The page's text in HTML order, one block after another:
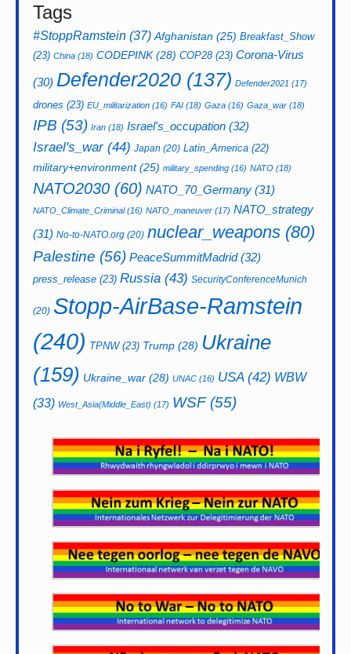
Tags
#StoppRamstein (37) Afghanistan (25) Breakfast_Show
(23) China (18) CODEPINK(28) COP28(23) Corona-Virus
(30) Defender2020 (137) Defender2021 (17)
drones (23) EU_militarization (16) FAI (18) Gaza (16) Gaza_war (18)
IPB (53) Iran (18) Israel's_occupation (32)
Israel's_war(44) Japan (20) Latin_America (22)
military+environment(25) military_spending (16) NATO (18)
NATO2030 (60) NATO_70_Germany (31)
NATO_Climate_Criminal(16) NATO_maneuver (17) NATO_strategy
(31) No-to-NATO.org (20) nuclear_weapons (80)
Palestine (56) PeaceSummitMadrid(32)
press_release (23) Russia (43) SecurityConferenceMunich
(20) Stopp-AirBase-Ramstein
(240) TPNW(23) Trump (28) Ukraine
(159) Ukraine_war (28) UNAC (16) USA(42) WBW
(33) West_Asia(Middle_East) (17) WSF(55)